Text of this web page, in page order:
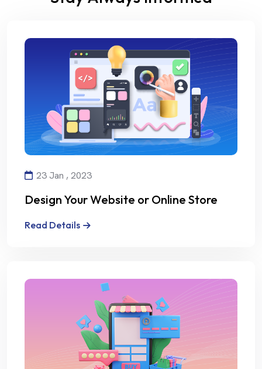
23 Jan , 2023
Design Your Website or Online Store
Read Details